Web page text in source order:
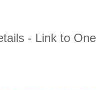
- Link to One